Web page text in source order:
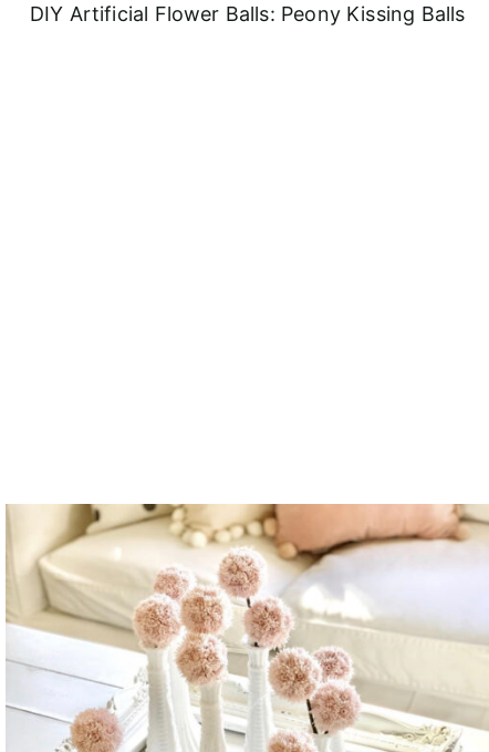
DIY Artificial Flower Balls: Peony Kissing Balls